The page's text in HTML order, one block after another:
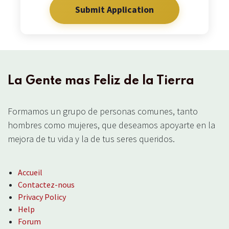
10. We believe in intensive world-evangelism and
missionary work in accordance with the Great
Submit Application
La Gente mas Feliz de la Tierra
Formamos un grupo de personas comunes, tanto
hombres como mujeres, que deseamos apoyarte en la
mejora de tu vida y la de tus seres queridos.
Accueil
Contactez-nous
Privacy Policy
Help
Forum